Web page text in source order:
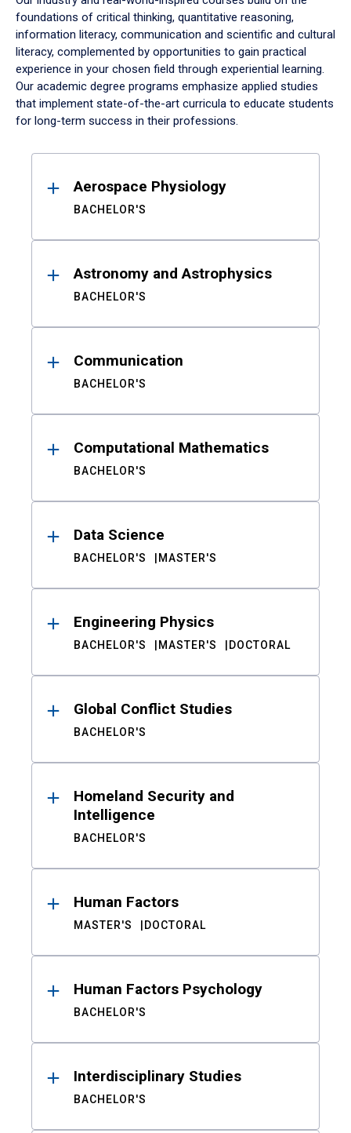
foundations of critical thinking, quantitative reasoning,
information literacy, communication and scientific and cultural
literacy, complemented by opportunities to gain practical
experience in your chosen field through experiential learning.
Our academic degree programs emphasize applied studies
that implement state-of-the-art curricula to educate students
for long-term success in their professions.
ResultsAerospace Physiology
BACHELOR'S
Astronomy and Astrophysics
BACHELOR'S
Communication
BACHELOR'S
Computational Mathematics
BACHELOR'S
Data Science
BACHELOR'S MASTER'S
Engineering Physics
BACHELOR'S MASTER'S DOCTORAL
Global Conflict Studies
BACHELOR'S
Homeland Security and
Intelligence
BACHELOR'S
Human Factors
MASTER'S DOCTORAL
Human Factors Psychology
BACHELOR'S
Interdisciplinary Studies
BACHELOR'S